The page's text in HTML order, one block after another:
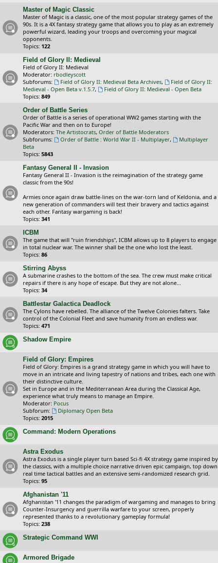
Master of Magic Classic
Master of Magic is a classic, one of the most popular strategy games of the
90s. It is a 4X fantasy strategy game that allows you to play as an extremely
powerful wizard, leading your troops and overcoming your magical
opponents.
Topics: 122
Field of Glory II: Medieval
Field of Glory II: Medieval
Moderator: rbodleyscott
Subforums:
Field of Glory II: Medieval Beta Archives,
Field of Glory II:
Medieval - Open Beta v.1.5.7,
Field of Glory II: Medieval - Open Beta
Topics: 849
Order of Battle Series
Order of Battle is a series of operational WW2 games starting with the
Pacific War and then on to Europe!
Moderators: The Artistocrats, Order of Battle Moderators
Subforums:
Order of Battle : World War II - Multiplayer,
Multiplayer
Beta
Topics: 5843
Fantasy General II - Invasion
Fantasy General II - Invasion is the reimagination of the strategy game
classic from the 90s!
Armies once again draw battle-lines on the war-torn land of Keldonia, and a
new generation of commanders will test their bravery and tactics against
each other. Fantasy wargaming is back!
Topics: 341
ICBM
The game that will "ruin friendships", ICBM allows up to 8 players to engage
in total nuclear war. The winner shall be the one who lost the least.
Topics: 86
Stirring Abyss
A submarine crashes to the bottom of the sea. The crew must make critical
repairs if there is any hope of escape. But they are not alone...
Topics: 34
Battlestar Galactica Deadlock
The Cylons have rebelled. The alliance of the Twelve Colonies falters. Take
control of the Colonial Fleet and save humanity from an endless war.
Topics: 471
Shadow Empire
Field of Glory: Empires
Field of Glory: Empires is a grand strategy game in which you will have to
move in an intricate and living tapestry of nations and tribes, each one with
their distinctive culture.
Set in Europe and in the Mediterranean Area during the Classical Age,
experience what truly means to manage an Empire.
Moderator: Pocus
Subforum:
Diplomacy Open Beta
Topics: 2015
Command: Modern Operations
Astra Exodus
Astra Exodus is a single player turn based Sci-fi 4X strategy game inspired by
the classics, with a multiple choice narrative driven epic campaign, top down
real time tactical battles and an extensive semi-randomized research grid.
Topics: 95
Afghanistan '11
Afghanistan '11 changes the paradigm of wargaming and manages to bring
Counter-Insurgency and guerrilla warfare to your screen, properly
represented thanks to a revolutionary gameplay formula!
Topics: 238
Strategic Command WWI
Armored Brigade